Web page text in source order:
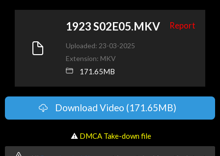
1923 S02E05.MKV Report
Uploaded: 23-03-2025
Extension: MKV
171.65MB
Download Video (171.65MB)
️ ⚠ DMCA Take-down file